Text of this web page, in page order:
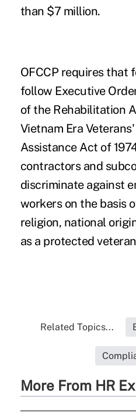
than $7 million.
OFCCP requires that
follow Executive
of the Rehabilitation
Vietnam Era
Assistance Act of
contractors and
discriminate against
workers on the basis
religion, national
as a protected
Related Topics...
More From HR